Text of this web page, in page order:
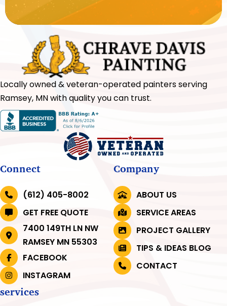
Locally owned & veteran-operated painters serving
Ramsey, MN with quality you can trust.
Connect
(612) 405-8002
GET FREE QUOTE
7400 149TH LN NW
RAMSEY MN 55303
FACEBOOK
INSTAGRAM
Company
ABOUT US
SERVICE AREAS
PROJECT GALLERY
TIPS & IDEAS BLOG
CONTACT
services